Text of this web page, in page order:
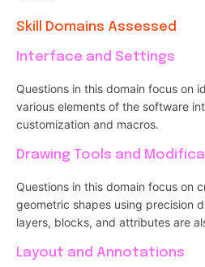
Skill Domains Assessed
Interface and Settings
Questions in this domain focus on
various elements of the software
customization and macros.
Drawing Tools and
Questions in this domain focus on
geometric shapes using precision
layers, blocks, and attributes are
Layout and Annotations